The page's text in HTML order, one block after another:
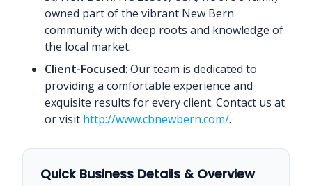
owned part of the vibrant New Bern
community with deep roots and knowledge of
the local market.
Client-Focused: Our team is dedicated to
providing a comfortable experience and
exquisite results for every client. Contact us at
or visit http://www.cbnewbern.com/.
Quick Business Details & Overview